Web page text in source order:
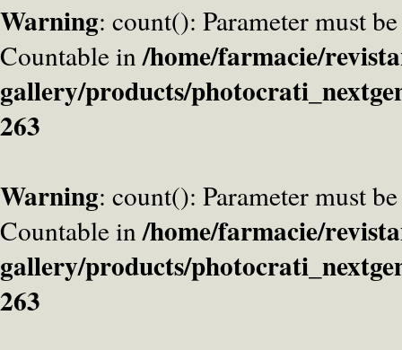
Warning: count(): Parameter must
Countable in/home/farmacie/
gallery/products/
263
Warning: count(): Parameter must
Countable in/home/farmacie/
gallery/products/
263